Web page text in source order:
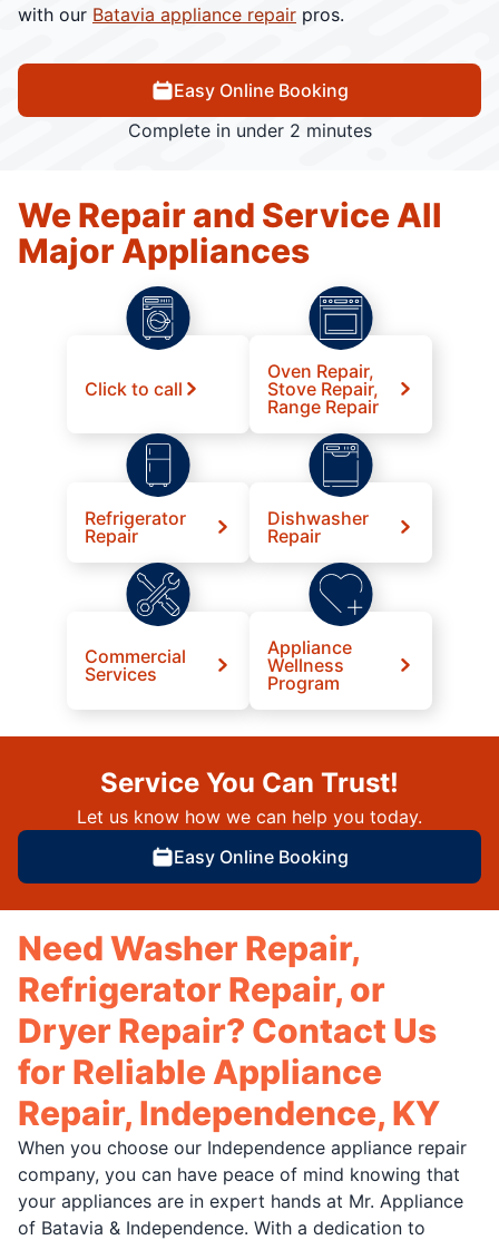
with our Batavia appliance repair pros.
Easy Online Booking
Complete in under 2 minutes
We Repair and Service All
Major Appliances
Click to call
Oven Repair,
Stove Repair,
Range Repair
Refrigerator
Repair
Dishwasher
Repair
Commercial
Services
Appliance
Wellness
Program
Service You Can Trust!
Let us know how we can help you today.
Easy Online Booking
Need Washer Repair,
Refrigerator Repair, or
Dryer Repair? Contact Us
for Reliable Appliance
Repair, Independence, KY
When you choose our Independence appliance repair
company, you can have peace of mind knowing that
your appliances are in expert hands at Mr. Appliance
of Batavia & Independence. With a dedication to